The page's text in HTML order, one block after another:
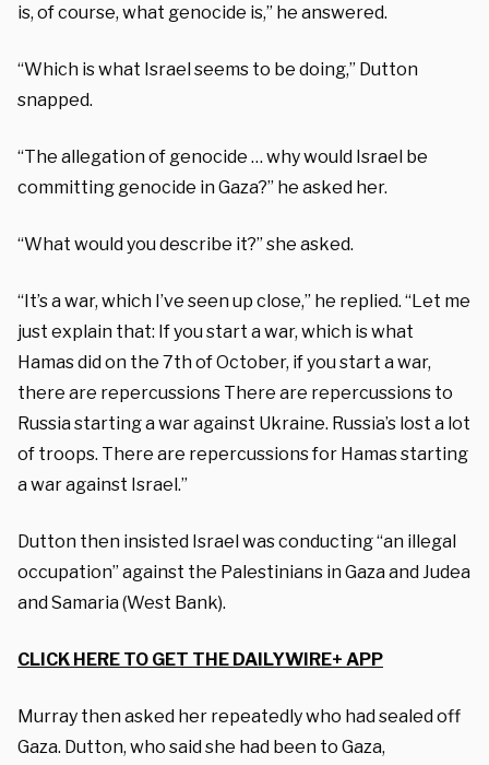
is, of course, what genocide is,” he answered.
“Which is what Israel seems to be doing,” Dutton
snapped.
“The allegation of genocide … why would Israel be
committing genocide in Gaza?” he asked her.
“What would you describe it?” she asked.
“It’s a war, which I’ve seen up close,” he replied. “Let me
just explain that: If you start a war, which is what
Hamas did on the 7th of October, if you start a war,
there are repercussions There are repercussions to
Russia starting a war against Ukraine. Russia’s lost a lot
of troops. There are repercussions for Hamas starting
a war against Israel.”
Dutton then insisted Israel was conducting “an illegal
occupation” against the Palestinians in Gaza and Judea
and Samaria (West Bank).
CLICK HERE TO GET THE DAILYWIRE+ APP
Murray then asked her repeatedly who had sealed off
Gaza. Dutton, who said she had been to Gaza,